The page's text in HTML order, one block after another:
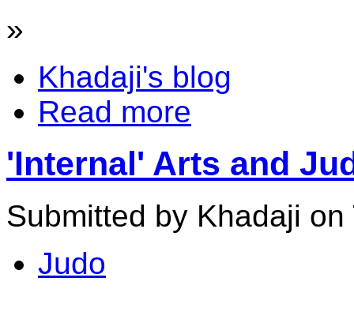
»
Khadaji's blog
Read more
'Internal' Arts and
Submitted by Khadaji
Judo